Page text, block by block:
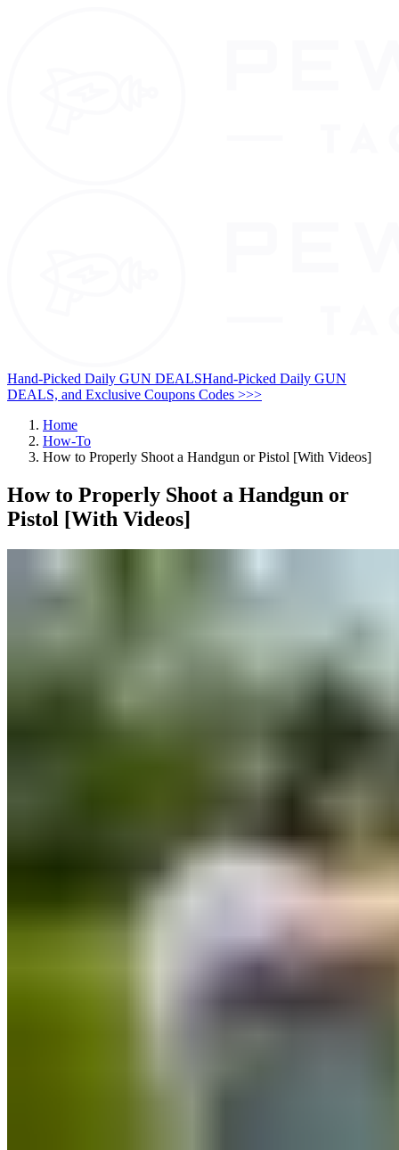
Hand-Picked Daily GUN DEALSHand-Picked Daily GUN
DEALS, and Exclusive Coupons Codes >>>
Home
How-To
How to Properly Shoot a Handgun or Pistol [With Videos]
How to Properly Shoot a Handgun or
Pistol [With Videos]